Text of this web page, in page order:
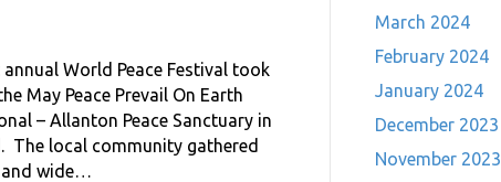
World Peace Festival took
May Peace Prevail On Earth
– Allanton Peace Sanctuary in
The local community gathered
wide…
March 2024
February 2024
January 2024
December 2023
November 2023